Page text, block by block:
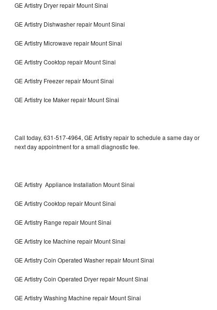
GE Artistry Dryer repair Mount Sinai
GE Artistry Dishwasher repair Mount Sinai
GE Artistry Microwave repair Mount Sinai
GE Artistry Cooktop repair Mount Sinai
GE Artistry Freezer repair Mount Sinai
GE Artistry Ice Maker repair Mount Sinai
Call today, 631-517-4964, GE Artistry repair to schedule a same day or
next day appointment for a small diagnostic fee.
GE Artistry Appliance Installation Mount Sinai
GE Artistry Cooktop repair Mount Sinai
GE Artistry Range repair Mount Sinai
GE Artistry Ice Machine repair Mount Sinai
GE Artistry Coin Operated Washer repair Mount Sinai
GE Artistry Coin Operated Dryer repair Mount Sinai
GE Artistry Washing Machine repair Mount Sinai